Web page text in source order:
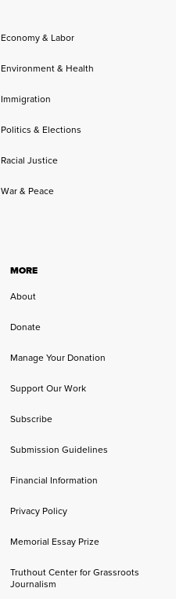
Economy & Labor
Environment & Health
Immigration
Politics & Elections
Racial Justice
War & Peace
MORE
About
Donate
Manage Your Donation
Support Our Work
Subscribe
Submission Guidelines
Financial Information
Privacy Policy
Memorial Essay Prize
Truthout Center for Grassroots
Journalism